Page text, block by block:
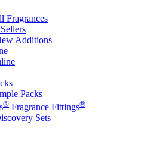
Fragrances
Additions
Packs
® Fragrance Fittings®
Sets